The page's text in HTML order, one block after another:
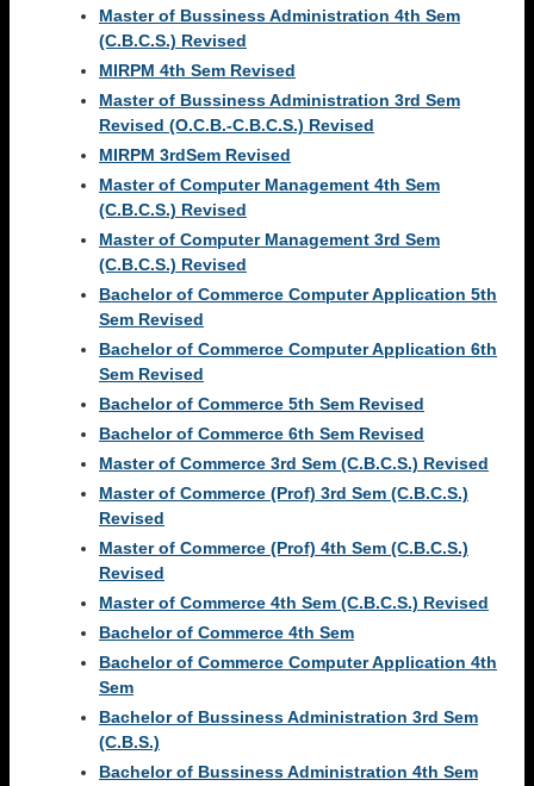
Master of Bussiness Administration 4th Sem
(C.B.C.S.) Revised
MIRPM 4th Sem Revised
Master of Bussiness Administration 3rd Sem
Revised (O.C.B.-C.B.C.S.) Revised
MIRPM 3rdSem Revised
Master of Computer Management 4th Sem
(C.B.C.S.) Revised
Master of Computer Management 3rd Sem
(C.B.C.S.) Revised
Bachelor of Commerce Computer Application 5th
Sem Revised
Bachelor of Commerce Computer Application 6th
Sem Revised
Bachelor of Commerce 5th Sem Revised
Bachelor of Commerce 6th Sem Revised
Master of Commerce 3rd Sem (C.B.C.S.) Revised
Master of Commerce (Prof) 3rd Sem (C.B.C.S.)
Revised
Master of Commerce (Prof) 4th Sem (C.B.C.S.)
Revised
Master of Commerce 4th Sem (C.B.C.S.) Revised
Bachelor of Commerce 4th Sem
Bachelor of Commerce Computer Application 4th
Sem
Bachelor of Bussiness Administration 3rd Sem
(C.B.S.)
Bachelor of Bussiness Administration 4th Sem